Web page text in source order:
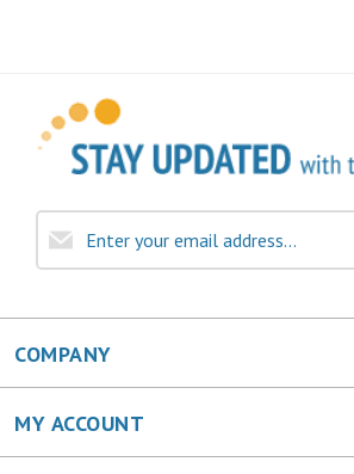
COMPANY
MY ACCOUNT